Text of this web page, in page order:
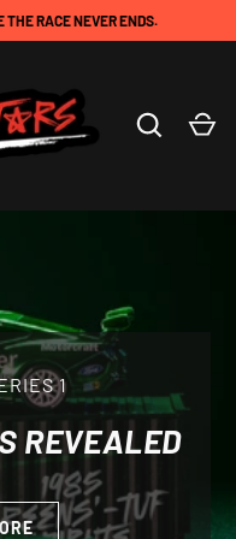
RACE NEVER ENDS.
Search
1
REVEALED